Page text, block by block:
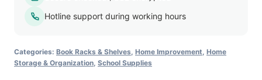
Hotline support during working hours
Categories: Book Racks & Shelves, Home Improvement, Home
Storage & Organization, School Supplies